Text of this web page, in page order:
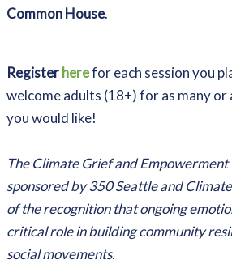
Common House.
Registerherefor each session you
welcome adults (18+) for as many or
you would like!
The Climate Grief and Empowerment
sponsored by 350 Seattle and
of the recognition that ongoing
critical role in building community
social movements.